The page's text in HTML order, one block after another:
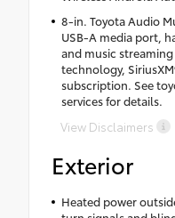
8-in. Toyota Audio
USB-A media port,
and music streaming
technology,
subscription. See
services for details.
View Disclaimers
Exterior
Heated power